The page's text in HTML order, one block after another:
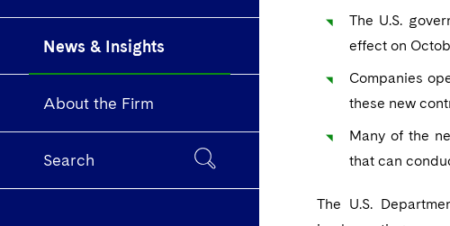
News & Insights
About the Firm
Search
The U.S.
effect on
Companies
these new
Many of the
that can
The U.S.